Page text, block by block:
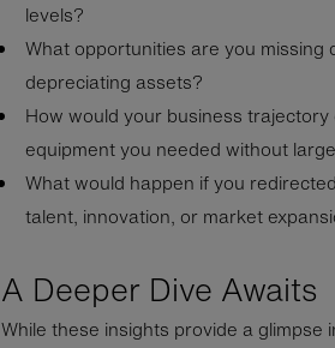
levels?
What opportunities are you missing
depreciating assets?
How would your business
equipment you needed without
What would happen if you
talent, innovation, or market
A Deeper Dive Awaits
While these insights provide a